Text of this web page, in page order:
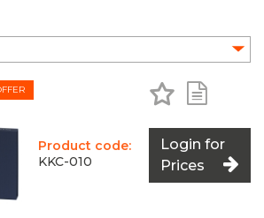
Product code:
KKC-010
Add to
Login for
Prices